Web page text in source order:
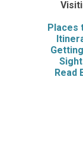
Places
Read